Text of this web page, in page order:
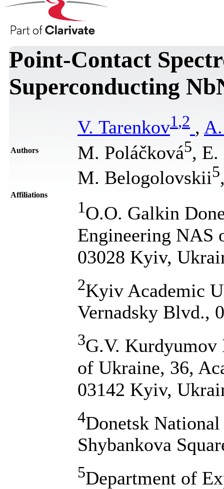
Point-Contact
Superconducting
Authors
V. Tarenkov1 ,2 ,
M. Poláčková5,
M. Belogolovskii5
Affiliations
1O.O. Galkin
Engineering NAS
03028 Kyiv,
2Kyiv Academic
Vernadsky Blvd.,
3G.V.
of Ukraine, 36,
03142 Kyiv,
4Donetsk
Shybankova
5Department of